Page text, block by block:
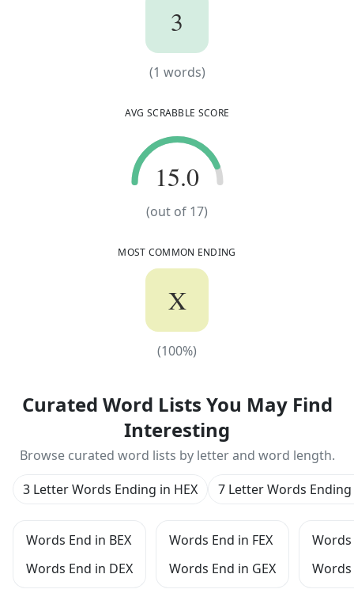
3
3
(1 words)(
AVG SCRABBLE SCORE
15.0
15.0
(out of 17)
MOST COMMON ENDING
X
(100%)
Curated Word Lists You May Find
Interesting
Browse curated word lists by letter and word length.
Words End in BEX
Words End in DEX
Words End in FEX
Words End in GEX
Words
Words
3 Letter Words Ending in HEX 7 Letter Words Ending